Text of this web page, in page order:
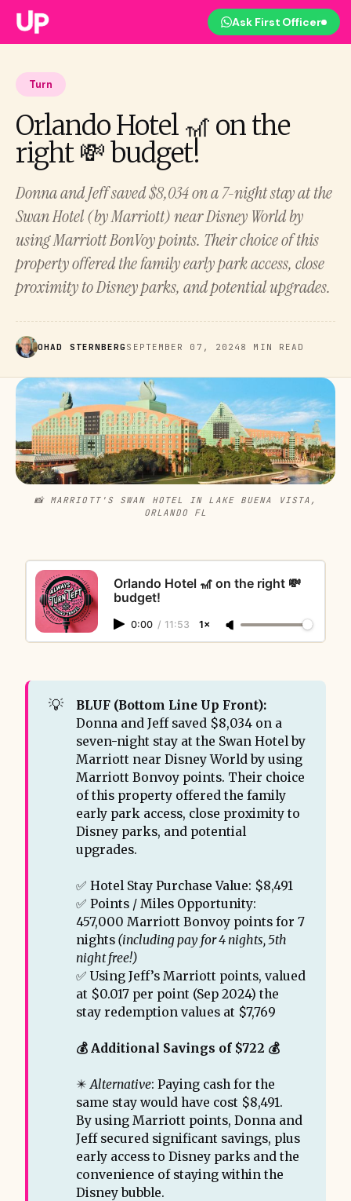
Ask First Officer
Turn
Orlando Hotel 🎢 on the
right 💸 budget!
Donna and Jeff saved $8,034 on a 7-night stay at the
Swan Hotel (by Marriott) near Disney World by
using Marriott BonVoy points. Their choice of this
property offered the family early park access, close
proximity to Disney parks, and potential upgrades.
OHAD STERNBERG SEPTEMBER 07, 2024 8 MIN READ
📸 MARRIOTT'S SWAN HOTEL IN LAKE BUENA VISTA,
ORLANDO FL
Orlando Hotel 🎢 on the right 💸
budget!
0:00 / 11:53 1×
💡
BLUF (Bottom Line Up Front):
Donna and Jeff saved $8,034 on a
seven-night stay at the Swan Hotel by
Marriott near Disney World by using
Marriott Bonvoy points. Their choice
of this property offered the family
early park access, close proximity to
Disney parks, and potential
upgrades.
✅ Hotel Stay Purchase Value: $8,491
✅ Points / Miles Opportunity:
457,000 Marriott Bonvoy points for 7
nights (including pay for 4 nights, 5th
night free!)
✅ Using Jeff’s Marriott points, valued
at $0.017 per point (Sep 2024) the
stay redemption values at $7,769
💰 Additional Savings of $722 💰
✴️ Alternative: Paying cash for the
same stay would have cost $8,491.
By using Marriott points, Donna and
Jeff secured significant savings, plus
early access to Disney parks and the
convenience of staying within the
Disney bubble.